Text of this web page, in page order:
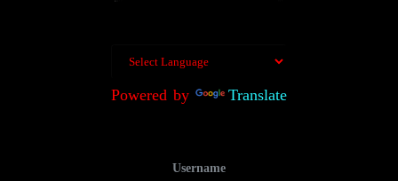
Powered by Translate
Username